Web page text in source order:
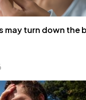
may turn down the